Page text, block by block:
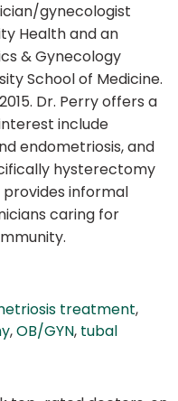
gynecologist
Health and an
& Gynecology
School of Medicine.
Dr. Perry offers a
include
endometriosis, and
hysterectomy
provides informal
caring for
treatment,
,OB/GYN, tubal